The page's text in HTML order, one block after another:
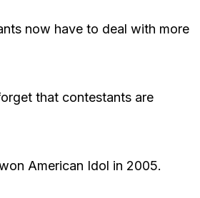
now have to deal with more
that contestants are
American Idol in 2005.